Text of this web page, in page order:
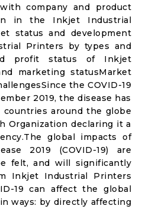
company and product
in the Inkjet Industrial
status and development
Printers by types and
profit status of Inkjet
marketing statusMarket
the COVID-19
2019, the disease has
countries around the globe
Organization declaring it a
global impacts of
2019 (COVID-19) are
felt, and will significantly
Inkjet Industrial Printers
19 can affect the global
ways: by directly affecting